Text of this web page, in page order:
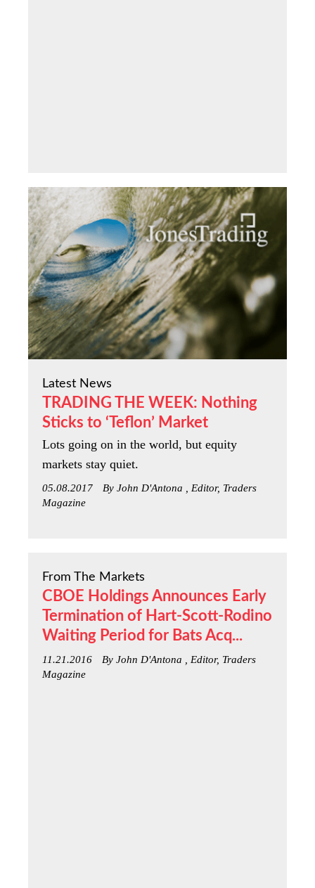
Latest News
TRADING THE WEEK: Nothing
Sticks to ‘Teflon’ Market
Lots going on in the world, but equity
markets stay quiet.
05.08.2017
By John D'Antona , Editor, Traders
Magazine
From The Markets
CBOE Holdings Announces Early
Termination of Hart-Scott-Rodino
Waiting Period for Bats Acq...
11.21.2016
By John D'Antona , Editor, Traders
Magazine